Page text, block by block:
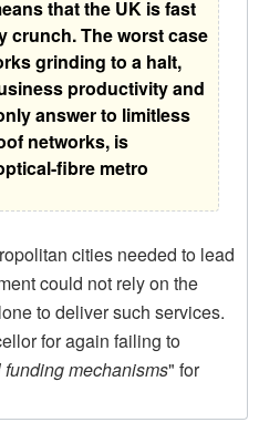
that the UK is fast
crunch. The worst case
grinding to a halt,
productivity and
answer to limitless
networks, is
fibre metro
cities needed to lead
could not rely on the
to deliver such services.
for again failing to
mechanisms" for